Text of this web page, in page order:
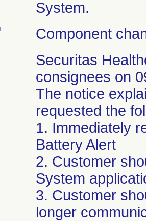
System.
Component
Securitas
consignees on
The notice
requested the
1. Immediately
Battery Alert
2. Customer
System
3. Customer
longer